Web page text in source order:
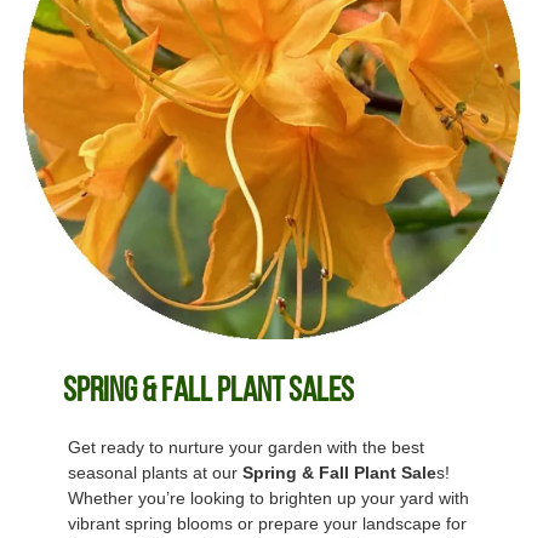
Spring & Fall Plant Sales
Get ready to nurture your garden with the best
seasonal plants at our Spring & Fall Plant Sales!
Whether you’re looking to brighten up your yard with
vibrant spring blooms or prepare your landscape for